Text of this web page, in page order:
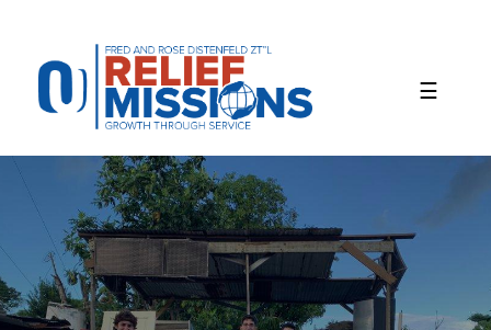
website
includes
accessibility
system.